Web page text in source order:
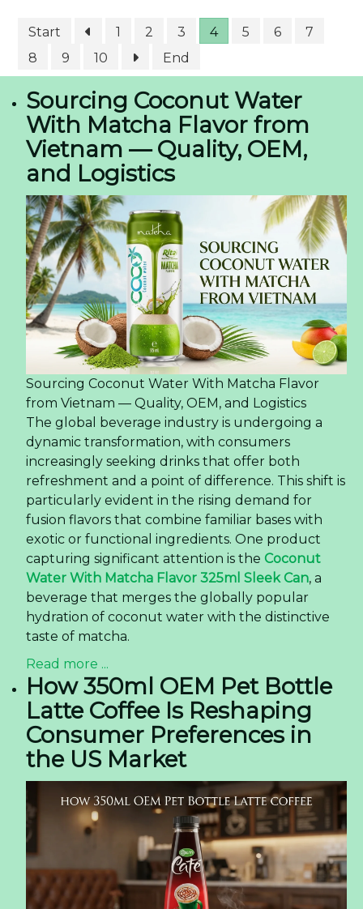
Start 1 2 3 4 5 6
7
8
9 10 End
Sourcing Coconut Water
With Matcha Flavor from
Vietnam — Quality, OEM,
and Logistics
Sourcing Coconut Water With Matcha Flavor
from Vietnam — Quality, OEM, and Logistics
The global beverage industry is undergoing a
dynamic transformation, with consumers
increasingly seeking drinks that offer both
refreshment and a point of difference. This shift is
particularly evident in the rising demand for
fusion flavors that combine familiar bases with
exotic or functional ingredients. One product
capturing significant attention is the Coconut
Water With Matcha Flavor 325ml Sleek Can, a
beverage that merges the globally popular
hydration of coconut water with the distinctive
taste of matcha.
Read more ...
How 350ml OEM Pet Bottle
Latte Coffee Is Reshaping
Consumer Preferences in
the US Market